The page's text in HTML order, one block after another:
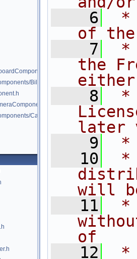
BillboardComponent.h
CameraComponent.h
    6
*
of the
    7
*
the
either
    8
*
later
    9
*
   10
*
will
   11
*
of
   12
*